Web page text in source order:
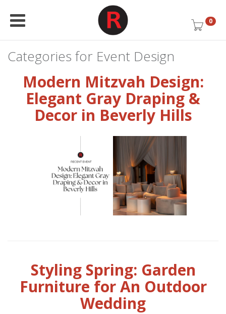
0
Categories for Event Design
Modern Mitzvah Design:
Elegant Gray Draping &
Decor in Beverly Hills
Styling Spring: Garden
Furniture for An Outdoor
Wedding